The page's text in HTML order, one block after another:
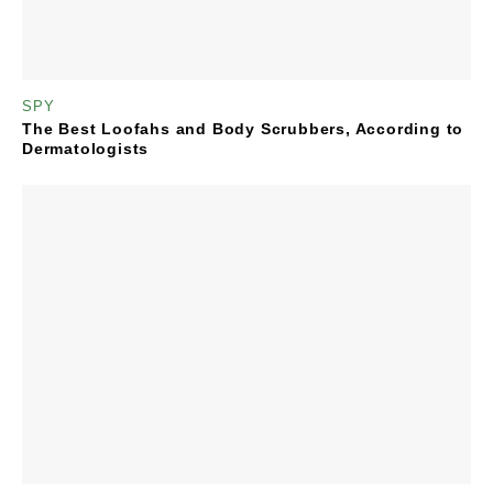
SPY
The Best Loofahs and Body Scrubbers, According to
Dermatologists